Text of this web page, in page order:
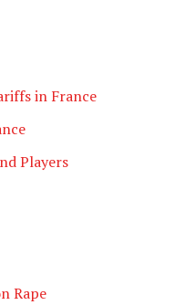
in France
Players
Rape